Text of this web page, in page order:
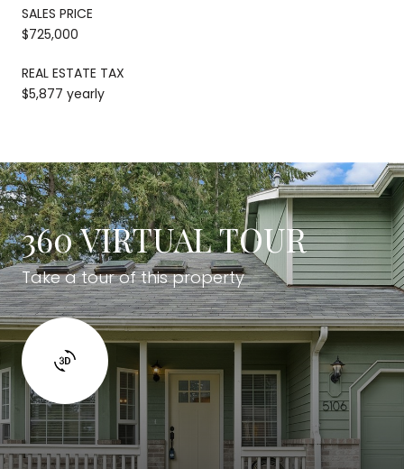
SALES PRICE
$725,000
REAL ESTATE TAX
$5,877 yearly
360 VIRTUAL TOUR
Take a tour of this property